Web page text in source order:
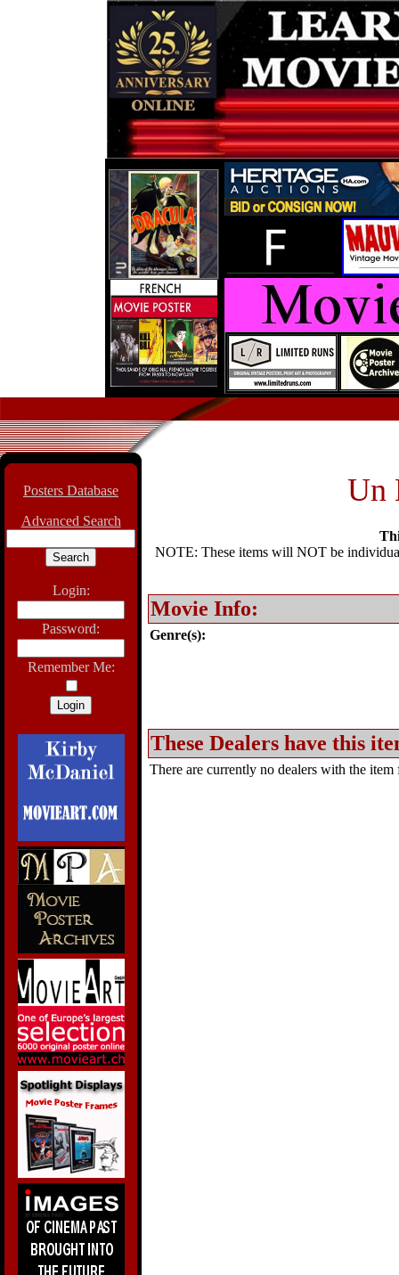
Posters Database
Advanced Search
Login:
Password:
Remember Me:
Un
NOTE: These items will NOT be
Movie Info:
Genre(s):
These Dealers have this
There are currently no dealers with the item